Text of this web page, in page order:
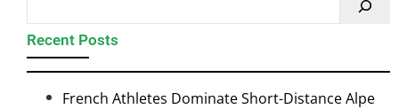
Recent Posts
French Athletes Dominate Short-Distance Alpe